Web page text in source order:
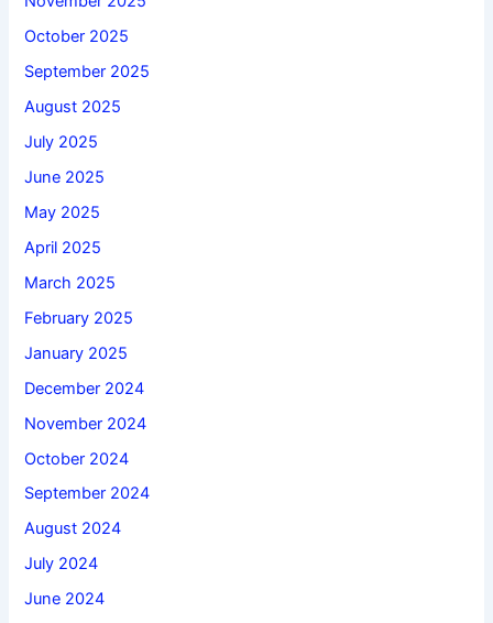
October 2025
September 2025
August 2025
July 2025
June 2025
May 2025
April 2025
March 2025
February 2025
January 2025
December 2024
November 2024
October 2024
September 2024
August 2024
July 2024
June 2024